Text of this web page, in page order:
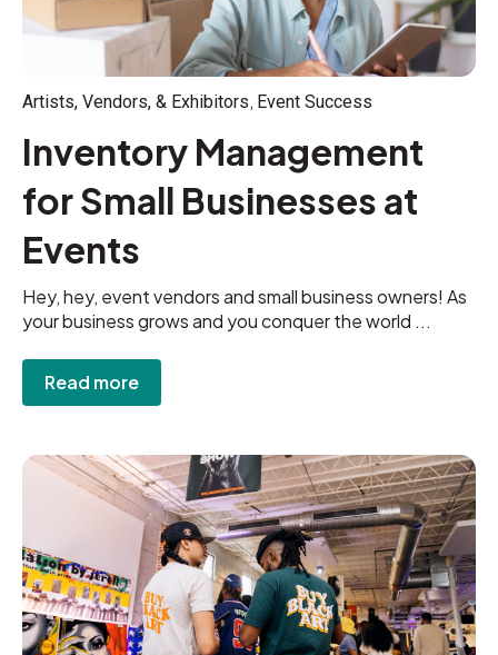
Artists, Vendors, & Exhibitors, Event Success
Inventory Management
for Small Businesses at
Events
Hey, hey, event vendors and small business owners! As
your business grows and you conquer the world ...
Read more